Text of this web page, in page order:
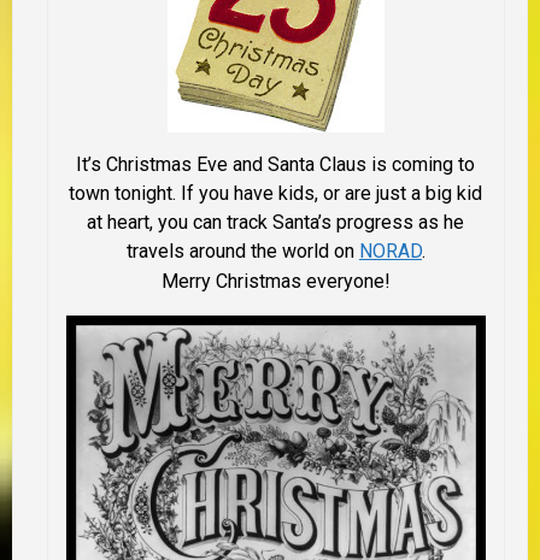
It’s Christmas Eve and Santa Claus is coming to
town tonight. If you have kids, or are just a big kid
at heart, you can track Santa’s progress as he
travels around the world on NORAD.
Merry Christmas everyone!